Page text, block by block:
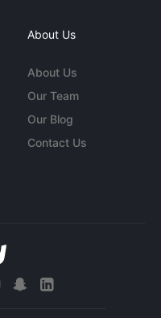
About Us
About Us
Our Team
Our Blog
Contact Us